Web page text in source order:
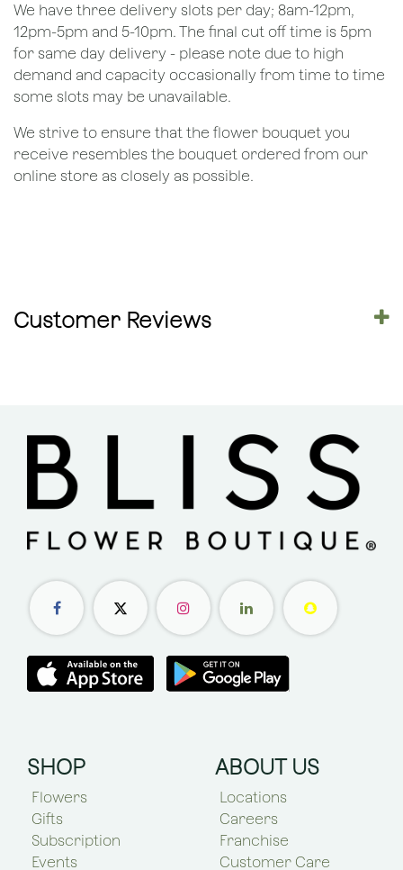
We have three delivery slots per day; 8am-12pm,
12pm-5pm and 5-10pm. The final cut off time is 5pm
for same day delivery - please note due to high
demand and capacity occasionally from time to time
some slots may be unavailable.
We strive to ensure that the flower bouquet you
receive resembles the bouquet ordered from our
online store as closely as possible.
Customer Reviews
SHOP
Flowers
Gifts
Subscription
Events
ABOUT US
Locations
Careers
Franchise
Customer Care